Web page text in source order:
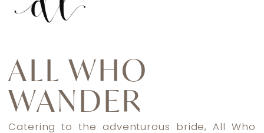
Wander
Spring
2022
Bridal
ALL WHO
WANDER
Catering to the adventurous bride, All Who